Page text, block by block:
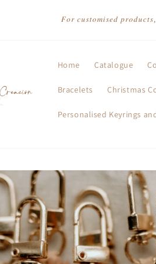
𝐹𝑜𝑟 𝑐𝑢𝑠𝑡𝑜𝑚𝑖𝑠𝑒𝑑
Home Catalogue
Bracelets Christmas
Personalised Keyrings